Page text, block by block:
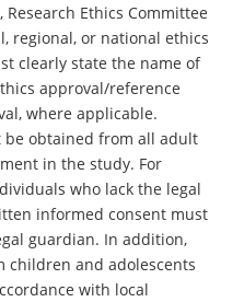
Ethics Committee
regional, or national ethics
clearly state the name of
approval/reference
where applicable.
obtained from all adult
in the study. For
who lack the legal
informed consent must
guardian. In addition,
children and adolescents
with local